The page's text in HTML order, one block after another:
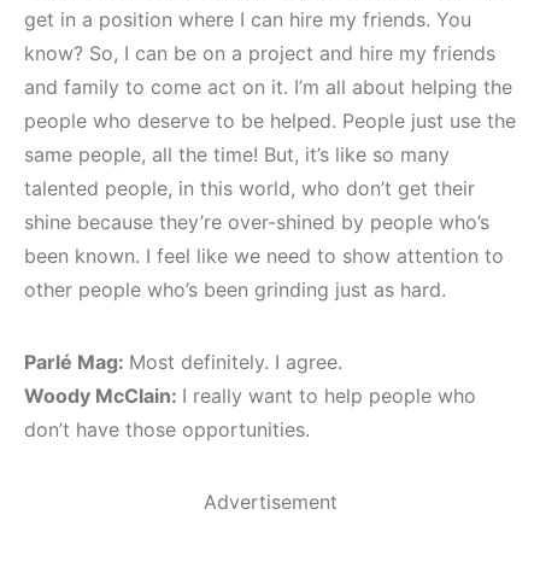
get in a position where I can hire my friends. You
know? So, I can be on a project and hire my friends
and family to come act on it. I’m all about helping the
people who deserve to be helped. People just use the
same people, all the time! But, it’s like so many
talented people, in this world, who don’t get their
shine because they’re over-shined by people who’s
been known. I feel like we need to show attention to
other people who’s been grinding just as hard.
Parlé Mag: Most definitely. I agree.
Woody McClain: I really want to help people who
don’t have those opportunities.
Advertisement